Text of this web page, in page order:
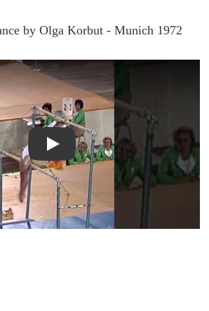
by Olga Korbut - Munich 1972
Play